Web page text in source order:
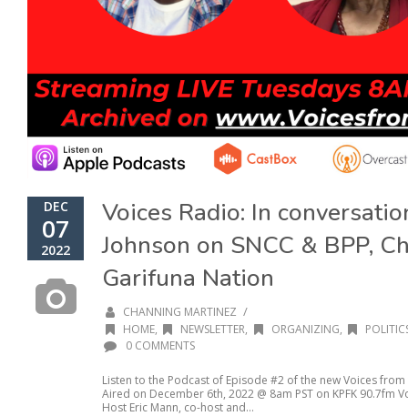
DEC
07
2022
Voices Radio: In
Johnson on SNCC & BPP,
Garifuna Nation
CHANNING MARTINEZ /
HOME, NEWSLETTER, ORGANIZING,
0 COMMENTS
Listen to the Podcast of Episode #2 of the new Voices
Aired on December 6th, 2022 @ 8am PST on KPFK 90.7fm
Host Eric Mann, co-host and...